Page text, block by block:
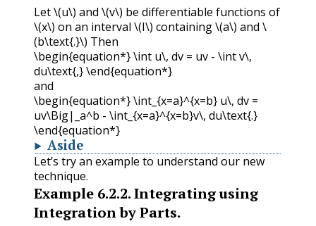
Let\(u\) and \(v\) be differentiable functions of
\(x\) on an interval \(I\) containing\(a\) and \
(b\text{.}\) Then
\begin{equation*} \int u\, dv = uv - \int v\,
du\text{,} \end{equation*}
and
\begin{equation*} \int_{x=a}^{x=b} u\, dv =
uv\Big|_a^b - \int_{x=a}^{x=b}v\, du\text{.}
\end{equation*}
Aside
Let’s try an example to understand our new
technique.
Example 6.2.2.Integrating using
Integration by Parts.